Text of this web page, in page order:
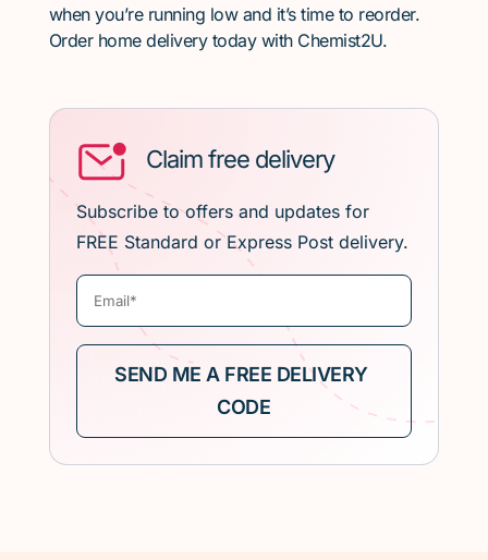
when you’re running low and it’s time to reorder.
Order home delivery today with Chemist2U.
Claim free delivery
Subscribe to offers and updates for
FREE Standard or Express Post delivery.